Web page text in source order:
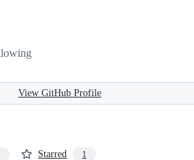
View GitHub Profile
Starred 1